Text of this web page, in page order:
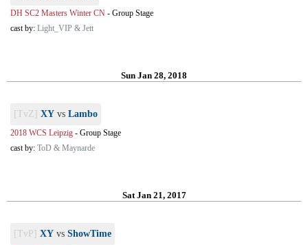
DH SC2 Masters Winter CN - Group Stage
cast by: Light_VIP & Jett
Sun Jan 28, 2018
[TvZ] XY vs Lambo
2018 WCS Leipzig - Group Stage
cast by: ToD & Maynarde
Sat Jan 21, 2017
[TvP] XY vs ShowTime